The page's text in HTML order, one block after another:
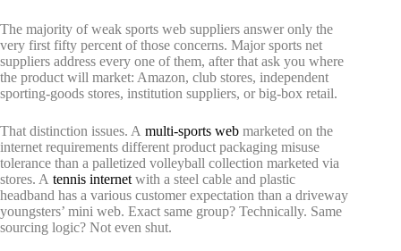
The majority of weak sports web suppliers answer only the
very first fifty percent of those concerns. Major sports net
suppliers address every one of them, after that ask you where
the product will market: Amazon, club stores, independent
sporting-goods stores, institution suppliers, or big-box retail.
That distinction issues. A multi-sports web marketed on the
internet requirements different product packaging misuse
tolerance than a palletized volleyball collection marketed via
stores. A tennis internet with a steel cable and plastic
headband has a various customer expectation than a driveway
youngsters’ mini web. Exact same group? Technically. Same
sourcing logic? Not even shut.